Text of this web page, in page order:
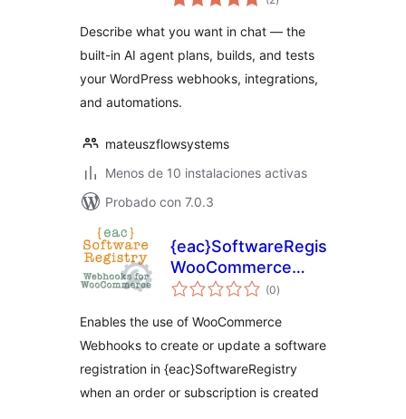
de
Describe what you want in chat — the
built-in AI agent plans, builds, and tests
your WordPress webhooks, integrations,
and automations.
mateuszflowsystems
Menos de 10 instalaciones activas
Probado con 7.0.3
{eac}SoftwareRegistry
WooCommerce
Webhook
(0total
de
)
Enables the use of WooCommerce
Webhooks to create or update a software
registration in {eac}SoftwareRegistry
when an order or subscription is created
…